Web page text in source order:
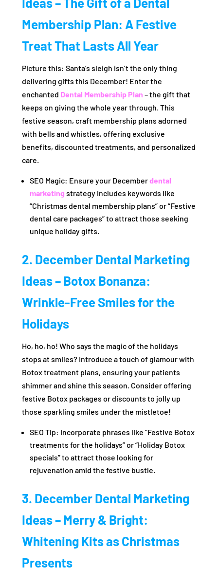
Membership Plan: A Festive
Treat That Lasts All Year
Picture this: Santa’s sleigh isn’t the only thing
delivering gifts this December! Enter the
enchanted Dental Membership Plan – the gift that
keeps on giving the whole year through. This
festive season, craft membership plans adorned
with bells and whistles, offering exclusive
benefits, discounted treatments, and personalized
care.
SEO Magic: Ensure your Decemberdental
marketing strategy includes keywords like
“Christmas dental membership plans” or “Festive
dental care packages” to attract those seeking
unique holiday gifts.
2. December Dental Marketing
Ideas – Botox Bonanza:
Wrinkle-Free Smiles for the
Holidays
Ho, ho, ho! Who says the magic of the holidays
stops at smiles? Introduce a touch of glamour with
Botox treatment plans, ensuring your patients
shimmer and shine this season. Consider offering
festive Botox packages or discounts to jolly up
those sparkling smiles under the mistletoe!
SEO Tip: Incorporate phrases like “Festive Botox
treatments for the holidays” or “Holiday Botox
specials” to attract those looking for
rejuvenation amid the festive bustle.
3. December Dental Marketing
Ideas – Merry & Bright:
Whitening Kits as Christmas
Presents